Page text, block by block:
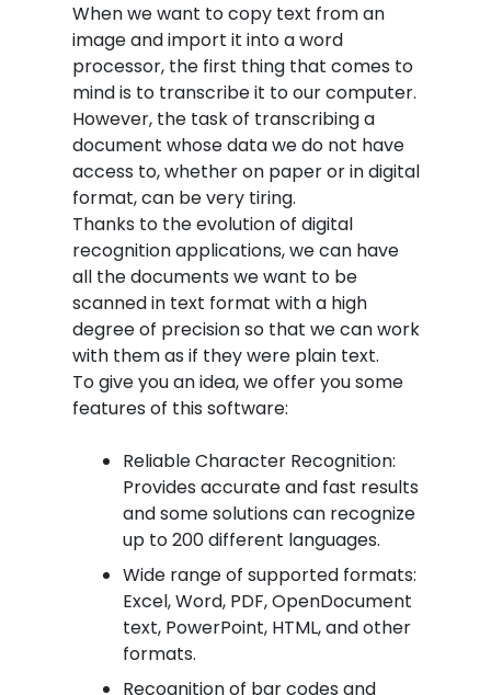
When we want to copy text from an
image and import it into a word
processor, the first thing that comes to
mind is to transcribe it to our computer.
However, the task of transcribing a
document whose data we do not have
access to, whether on paper or in digital
format, can be very tiring.
Thanks to the evolution of digital
recognition applications, we can have
all the documents we want to be
scanned in text format with a high
degree of precision so that we can work
with them as if they were plain text.
To give you an idea, we offer you some
features of this software:
Reliable Character Recognition:
Provides accurate and fast results
and some solutions can recognize
up to 200 different languages.
Wide range of supported formats:
Excel, Word, PDF, OpenDocument
text, PowerPoint, HTML, and other
formats.
Recognition of bar codes and